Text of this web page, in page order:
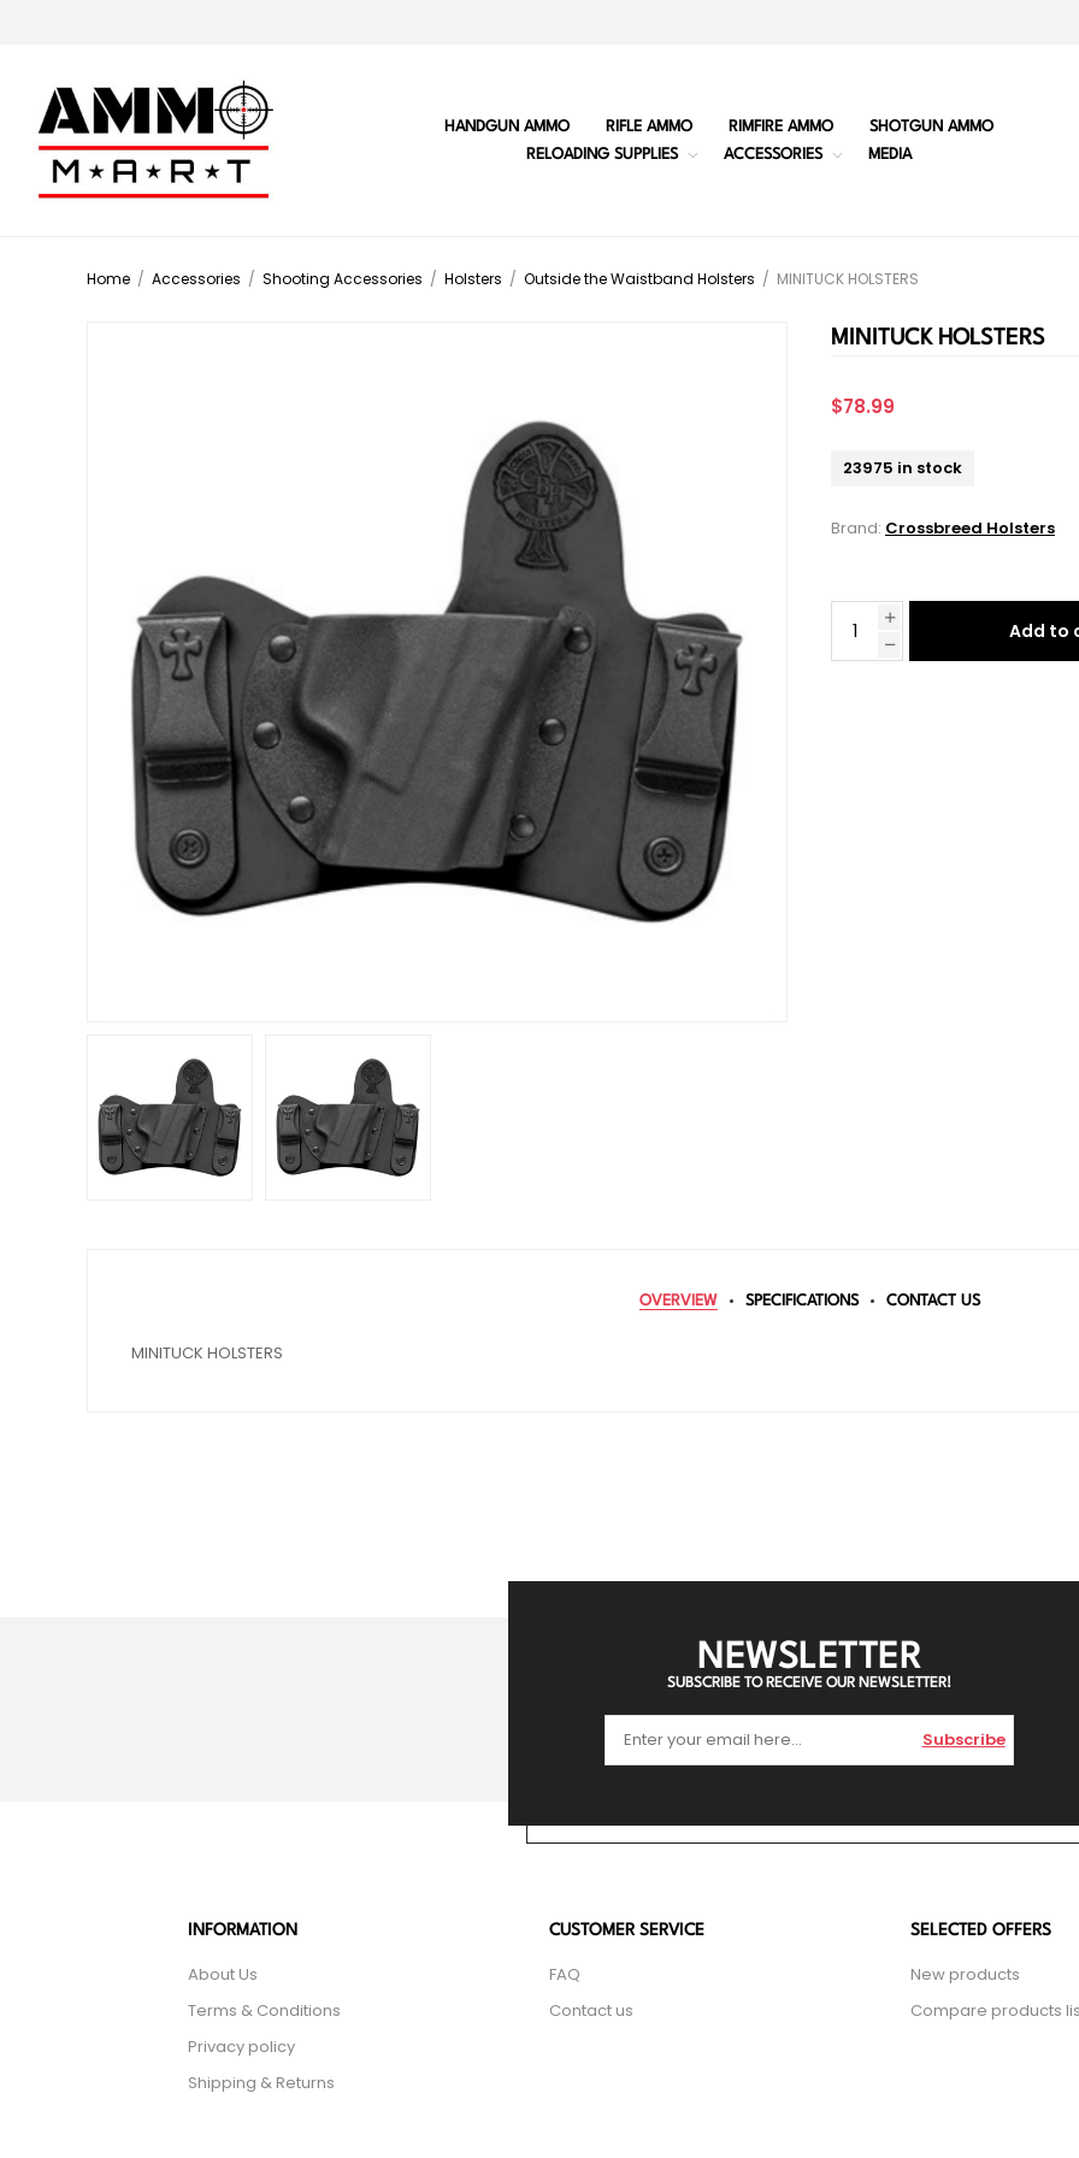
HANDGUN AMMO RIFLE AMMO RIMFIRE AMMO
SHOTGUN AMMO
RELOADING SUPPLIES
ACCESSORIES MEDIA
Home / Accessories / Shooting Accessories / Holsters / Outside the Waistband Holsters / MINITUCK HOLSTERS
MINITUCK HOLSTERS
$78.99
23975 in stock
Brand: Crossbreed Holsters
Add to
OVERVIEW SPECIFICATIONS CONTACT US
MINITUCK HOLSTERS
NEWSLETTER
SUBSCRIBE TO RECEIVE OUR NEWSLETTER!
Subscribe
INFORMATION
About Us
Terms & Conditions
Privacy policy
Shipping & Returns
CUSTOMER SERVICE
FAQ
Contact us
SELECTED OFFERS
New products
Compare products